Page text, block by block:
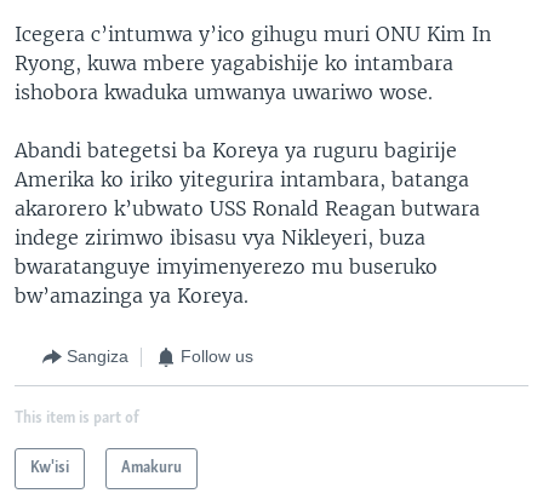
Icegera c’intumwa y’ico gihugu muri ONU Kim In
Ryong, kuwa mbere yagabishije ko intambara
ishobora kwaduka umwanya uwariwo wose.
Abandi bategetsi ba Koreya ya ruguru bagirije
Amerika ko iriko yitegurira intambara, batanga
akarorero k’ubwato USS Ronald Reagan butwara
indege zirimwo ibisasu vya Nikleyeri, buza
bwaratanguye imyimenyerezo mu buseruko
bw’amazinga ya Koreya.
Sangiza Follow us
This item is part of
Kw'isi Amakuru